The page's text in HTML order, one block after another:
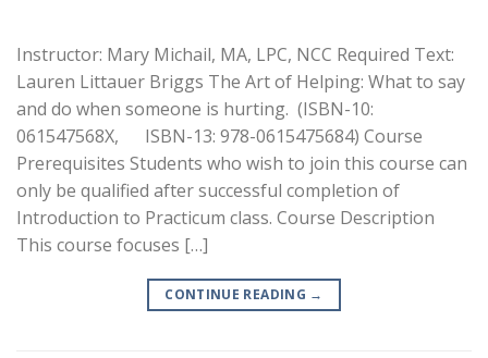
Instructor: Mary Michail, MA, LPC, NCC Required Text:
Lauren Littauer Briggs The Art of Helping: What to say
and do when someone is hurting. (ISBN-10:
061547568X, ISBN-13: 978-0615475684) Course
Prerequisites Students who wish to join this course can
only be qualified after successful completion of
Introduction to Practicum class. Course Description
This course focuses […]
CONTINUE READING →